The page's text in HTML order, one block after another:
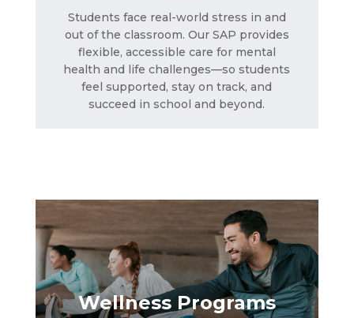
Students face real-world stress in and
out of the classroom. Our SAP provides
flexible, accessible care for mental
health and life challenges—so students
feel supported, stay on track, and
succeed in school and beyond.
Wellness Programs
Wellness Programs